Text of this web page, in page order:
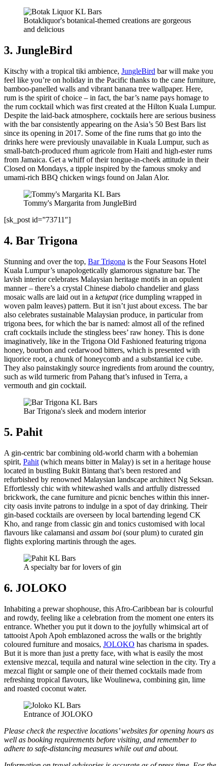
Botakliquor's botanical-themed creations are gorgeous
and delicious
3. JungleBird
Kitschy with a tropical tiki ambience, JungleBird bar will make you
feel like you’re on holiday in the Pacific thanks to the cane furniture,
bamboo-panelled walls and vibrant banana tree wallpaper. Here,
rum is the spirit of choice – in fact, the bar’s name pays homage to
the rum cocktail which was first created at the Hilton Kuala Lumpur.
Despite the laid-back atmosphere, cocktails here are serious business
with the bar consistently appearing on the Asia’s 50 Best Bars list
since its opening in 2017. Some of the fine rums that go into the
drinks here were previously unavailable in Kuala Lumpur, such as
small-batch-produced rhum agricole from Haiti and high-ester rums
from Jamaica. Get a whiff of their tongue-in-cheek attitude in their
Closed on Mondays, a tipple inspired by the famous smoky and
umami-rich BBQ chicken wings found on Jalan Alor.
Tommy's Margarita from JungleBird
[sk_post id=”73711″]
4. Bar Trigona
Stunning and over the top, Bar Trigona is the Four Seasons Hotel
Kuala Lumpur’s unapologetically glamorous signature bar. The
lavish interior celebrates Malaysian heritage motifs in an opulent
manner – there’s a crystal Chinese diabolo chandelier and glass
mosaic walls are laid out in a ketupat(rice dumpling wrapped in
woven palm leaves) pattern. But it isn’t just about excess. The bar
also celebrates sustainable Malaysian produce, in particular from
trigona bees, for which the bar is named: almost all of the refined
craft cocktails include the stingless bees’ raw honey. This is done
imaginatively, like in the Trigona Old Fashioned featuring trigona
honey, bourbon and cedarwood bitters, which is presented with
liquorice root, a chunk of honeycomb and a substantial ice cube.
They also painstakingly source ingredients from around the country,
such as wild turmeric from Pahang that’s infused in Terra, a
vermouth and gin cocktail.
Bar Trigona's sleek and modern interior
5. Pahit
A gin-centric bar combining old-world charm with a bohemian
spirit, Pahit (which means bitter in Malay) is set in a heritage house
located in bustling Bukit Bintang that’s been restored and
refurbished by renowned Malaysian landscape architect Ng Seksan.
Effortlessly chic with whitewashed walls and artfully distressed
brickwork, the cane furniture and picnic benches within this inner-
city oasis invite patrons to indulge in a spot of day drinking. Their
gin-based cocktails are overseen by local bartending legend CK
Kho, and range from classic gin and tonics customised with local
flavours like calamansi and assam boi (sour plum) to curated gin
flights exploring martinis through the ages.
A specialty bar for lovers of gin
6. JOLOKO
Inhabiting a prewar shophouse, this Afro-Caribbean bar is colourful
and rowdy, feeling like a celebration from the moment one enters its
entrance. Whether you put it down to the joyfully whimsical art of
tattooist Apoh Apoh emblazoned across the walls or the brightly
coloured furniture and mosaics, JOLOKO has charisma in spades.
But it is more than just a pretty face, with what is easily the most
extensive mezcal, tequila and natural wine selection in the city. Try a
mezcal flight or sample one of their themed cocktails made from
refreshing tropical flavours, like Woulinewa, combining gin, lime
and roasted coconut water.
Entrance of JOLOKO
Please check the respective locations’ websites for opening hours as
well as booking requirements before visiting, and remember to
adhere to safe-distancing measures while out and about.